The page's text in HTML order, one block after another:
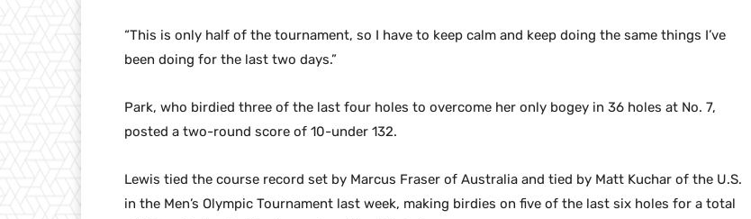
“This is only half of the tournament, so I have to keep calm and keep doing the same things I’ve
been doing for the last two days.”
Park, who birdied three of the last four holes to overcome her only bogey in 36 holes at No. 7,
posted a two-round score of 10-under 132.
Lewis tied the course record set by Marcus Fraser of Australia and tied by Matt Kuchar of the U.S.
in the Men’s Olympic Tournament last week, making birdies on five of the last six holes for a total